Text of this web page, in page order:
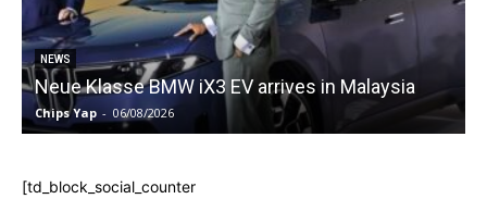
NEWS
Neue Klasse BMW iX3 EV arrives in Malaysia
Chips Yap - 06/08/2026
[td_block_social_counter